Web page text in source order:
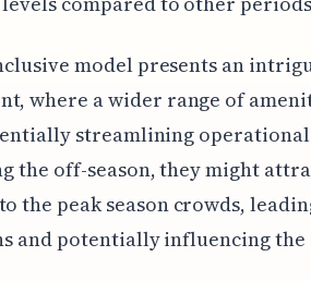
model presents an
where a wider range of
streamlining
the off-season, they might
the peak season crowds,
and potentially influencing the